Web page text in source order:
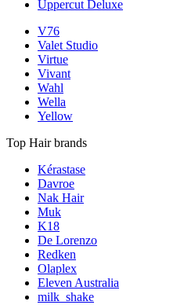
Uppercut Deluxe
V76
Valet Studio
Virtue
Vivant
Wahl
Wella
Yellow
Top Hair brands
Kérastase
Davroe
Nak Hair
Muk
K18
De Lorenzo
Redken
Olaplex
Eleven Australia
milk_shake